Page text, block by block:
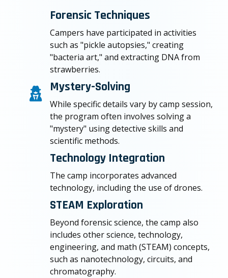
Forensic Techniques
Campers have participated in activities
such as "pickle autopsies," creating
"bacteria art," and extracting DNA from
strawberries.
Mystery-Solving
While specific details vary by camp session,
the program often involves solving a
"mystery" using detective skills and
scientific methods.
Technology Integration
The camp incorporates advanced
technology, including the use of drones.
STEAM Exploration
Beyond forensic science, the camp also
includes other science, technology,
engineering, and math (STEAM) concepts,
such as nanotechnology, circuits, and
chromatography.